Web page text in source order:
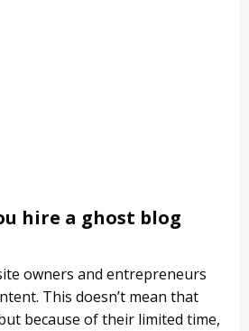
hire a ghost blog
owners and entrepreneurs
This doesn’t mean that
because of their limited time,